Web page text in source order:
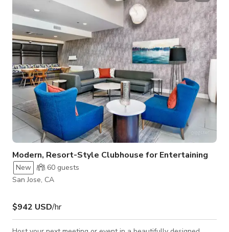
Ample natural light enhances every shot, making it perfect for
content creation. Available until 10 PM daily, when the
community’s quiet
Modern, Resort-Style Clubhouse for Entertaining
New 60 guests
San Jose, CA
$942 USD/hr